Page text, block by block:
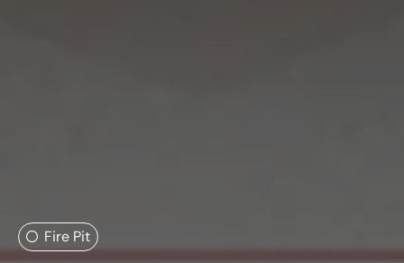
Fire Pit
Search....
Search